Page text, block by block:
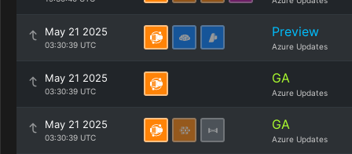
May 21 2025
03:30:39 UTC
Preview
Azure Updates
May 21 2025
03:30:39 UTC
GA
Azure Updates
May 21 2025
03:30:39 UTC
GA
Azure Updates